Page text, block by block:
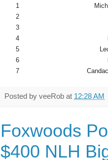
1
2
3
4
5
6
7
Posted by veeRob at 12:28 AM
Foxwoods
$400 NLH